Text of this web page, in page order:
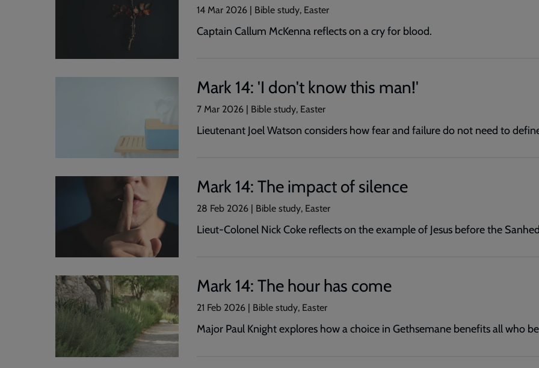
14 Mar 2026 | Bible study, Easter
Captain Callum McKenna reflects on a cry for blood.
Mark 14: 'I don't know this man!'
7 Mar 2026 | Bible study, Easter
Lieutenant Joel Watson considers how fear and failure do not need to
Mark 14: The impact of silence
28 Feb 2026 | Bible study, Easter
Lieut-Colonel Nick Coke reflects on the example of Jesus before the
Mark 14: The hour has come
21 Feb 2026 | Bible study, Easter
Major Paul Knight explores how a choice in Gethsemane benefits all who